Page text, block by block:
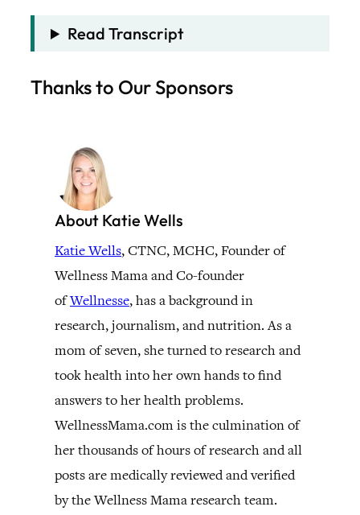
Read Transcript
Thanks to Our Sponsors
About Katie Wells
Katie Wells, CTNC, MCHC, Founder of
Wellness Mama and Co-founder
ofWellnesse, has a background in
research, journalism, and nutrition. As a
mom of seven, she turned to research and
took health into her own hands to find
answers to her health problems.
WellnessMama.com is the culmination of
her thousands of hours of research and all
posts are medically reviewed and verified
by the Wellness Mama research team.